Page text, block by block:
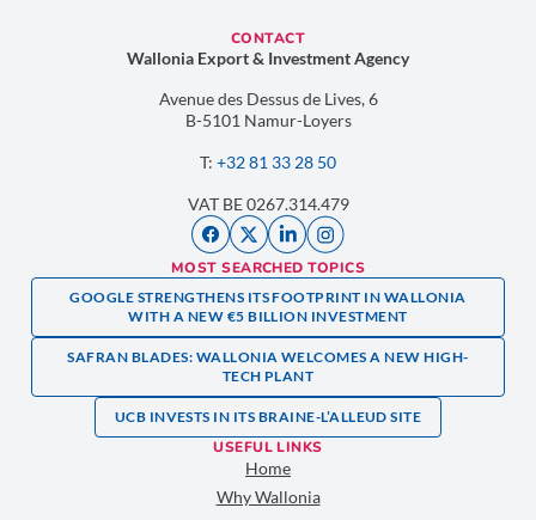
CONTACT
Wallonia Export & Investment Agency
Avenue des Dessus de Lives, 6
B-5101 Namur-Loyers
T: +32 81 33 28 50
VAT BE 0267.314.479
MOST SEARCHED TOPICS
GOOGLE STRENGTHENS ITS FOOTPRINT IN WALLONIA
WITH A NEW €5 BILLION INVESTMENT
SAFRAN BLADES: WALLONIA WELCOMES A NEW HIGH-
TECH PLANT
UCB INVESTS IN ITS BRAINE-L’ALLEUD SITE
USEFUL LINKS
Home
Why Wallonia